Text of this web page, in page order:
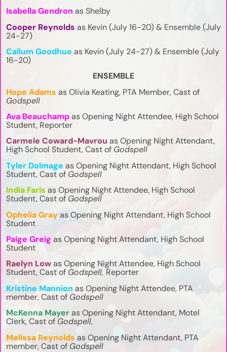
Isabella Gendron as Shelby
Cooper Reynolds as Kevin (July 16-20) & Ensemble (July
24-27)
Callum Goodhue as Kevin (July 24-27) & Ensemble (July
16-20)
ENSEMBLE
Hope Adams as Olivia Keating, PTA Member, Cast of
Godspell
Ava Beauchampas Opening Night Attendee, High School
Student, Reporter
Carmele Coward-Mavrou as Opening Night Attendant,
High School Student, Cast of Godspell
Tyler Dolmage as Opening Night Attendant, High School
Student, Cast of Godspell
India Faris as Opening Night Attendee, High School
Student, Cast of Godspell
Ophelia Grayas Opening Night Attendant, High School
Student
Paige Greig as Opening Night Attendant, High School
Student
Raelyn Lowas Opening Night Attendee, High School
Student, Cast of Godspell, Reporter
Kristine Mannion as Opening Night Attendee, PTA
member, Cast of Godspell
McKenna Mayeras Opening Night Attendant, Motel
Clerk, Cast of Godspell,
Melissa Reynolds as Opening Night Attendant, PTA
member, Cast of Godspell